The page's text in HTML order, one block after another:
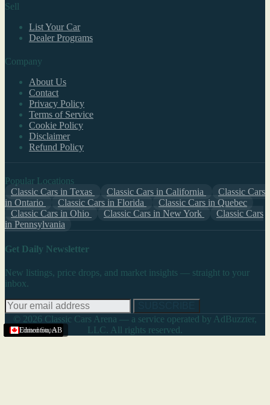
United States
United States
United States
United States
United States
United States
Edmonton,AB
Sell
List Your Car
Dealer Programs
Company
About Us
Contact
Privacy Policy
Terms of Service
Cookie Policy
Disclaimer
Refund Policy
Popular Locations
Classic Cars in Texas
Classic Cars in California
Classic Cars
in Ontario
Classic Cars in Florida
Classic Cars in Quebec
Classic Cars in Ohio
Classic Cars in New York
Classic Cars
in Pennsylvania
Get Daily Newsletter
New listings, price drops, and market insights — straight to your
inbox.
© 2026 Classic Cars Arena — a service operated by AdBuzzter,
LLC. All rights reserved.